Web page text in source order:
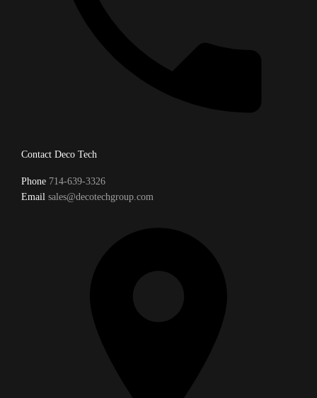
Contact Deco Tech
Phone 714-639-3326
Email sales@decotechgroup.com